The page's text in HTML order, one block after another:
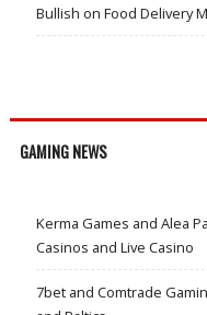
Bullish on Food Delivery
GAMING NEWS
Kerma Games and Alea
Casinos and Live Casino
7bet and Comtrade